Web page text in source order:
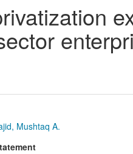
Mushtaq A.